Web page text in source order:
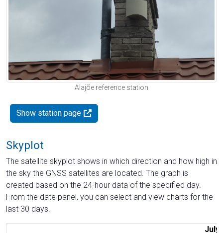
Alajõe reference station
Show station page
Skyplot
The satellite skyplot shows in which direction and how high in
the sky the GNSS satellites are located. The graph is
created based on the 24-hour data of the specified day.
From the date panel, you can select and view charts for the
last 30 days.
July